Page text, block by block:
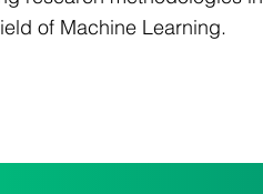
of Machine Learning.